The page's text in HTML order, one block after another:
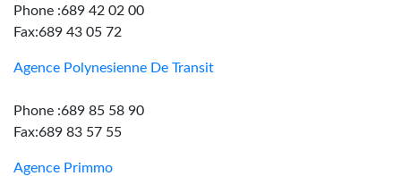
Phone :689 42 02 00
Fax:689 43 05 72
Agence Polynesienne De Transit
Phone :689 85 58 90
Fax:689 83 57 55
Agence Primmo